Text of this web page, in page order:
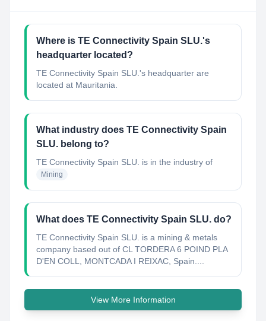
Where is TE Connectivity Spain SLU.'s
headquarter located?
TE Connectivity Spain SLU.'s headquarter are
located at Mauritania.
What industry does TE Connectivity Spain
SLU. belong to?
TE Connectivity Spain SLU. is in the industry of
Mining
What does TE Connectivity Spain SLU. do?
TE Connectivity Spain SLU. is a mining & metals
company based out of CL TORDERA 6 POIND PLA
D'EN COLL, MONTCADA I REIXAC, Spain....
View More Information